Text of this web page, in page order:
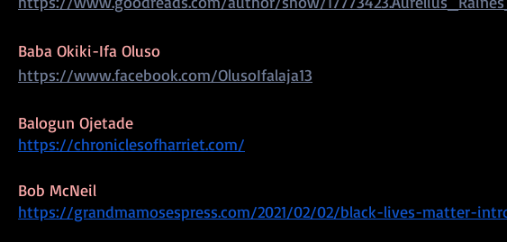
Baba Okiki-Ifa Oluso
https://www.facebook.com/OlusoIfalaja13
Balogun Ojetade
https://chroniclesofharriet.com/
Bob McNeil
https://grandmamosespress.com/2021/02/02/black-lives-matter-